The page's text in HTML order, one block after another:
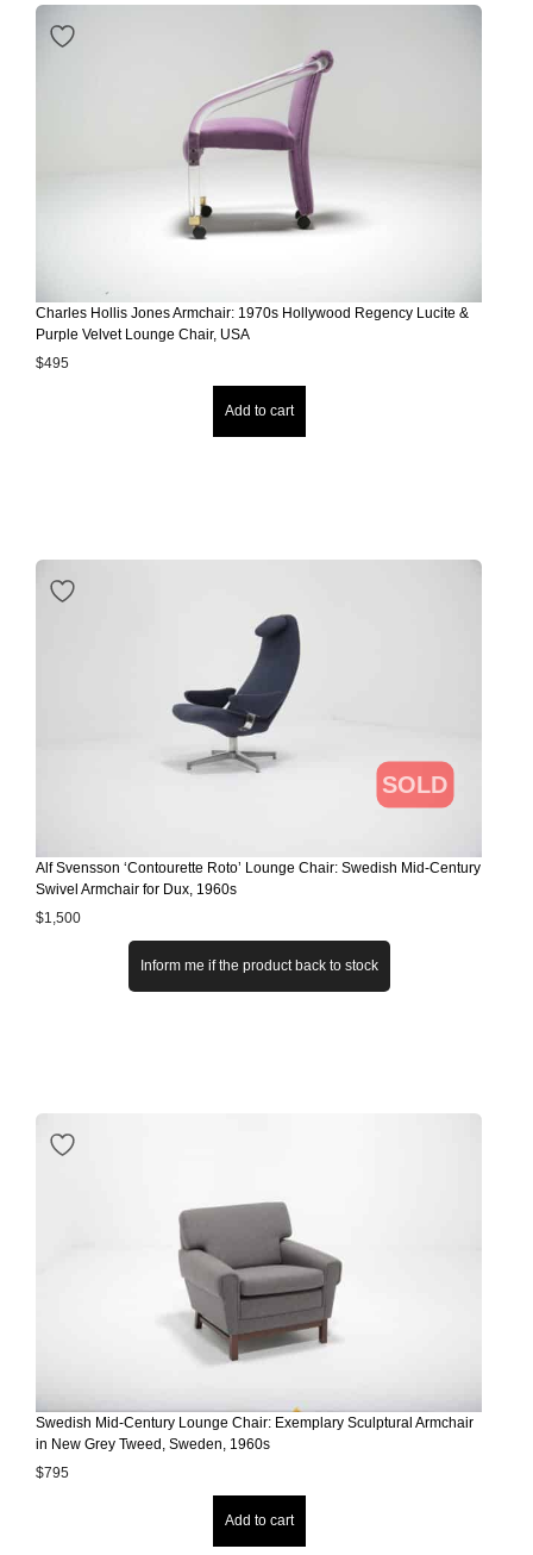
Charles Hollis Jones Armchair: 1970s Hollywood Regency Lucite &
Purple Velvet Lounge Chair, USA
$495
Add to cart
SOLD
Alf Svensson ‘Contourette Roto’ Lounge Chair: Swedish Mid-Century
Swivel Armchair for Dux, 1960s
$1,500
Inform me if the product back to stock
Swedish Mid-Century Lounge Chair: Exemplary Sculptural Armchair
in New Grey Tweed, Sweden, 1960s
$795
Add to cart